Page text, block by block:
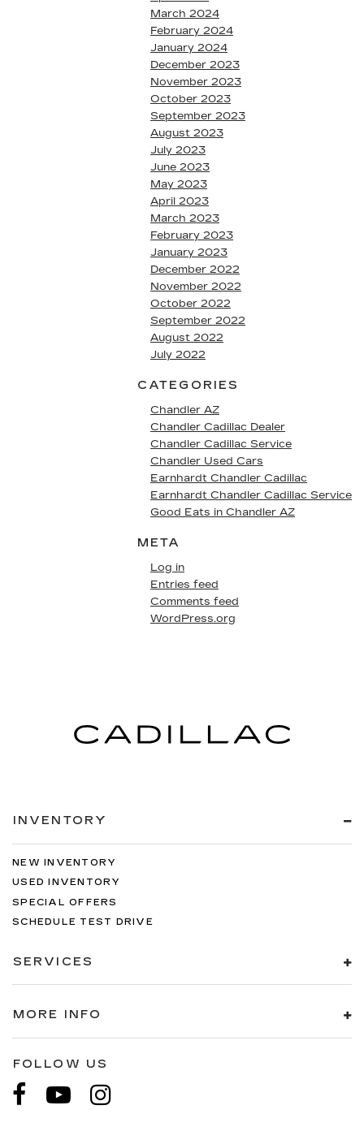
March 2024
February 2024
January 2024
December 2023
November 2023
October 2023
September 2023
August 2023
July 2023
June 2023
May 2023
April 2023
March 2023
February 2023
January 2023
December 2022
November 2022
October 2022
September 2022
August 2022
July 2022
CATEGORIES
Chandler AZ
Chandler Cadillac Dealer
Chandler Cadillac Service
Chandler Used Cars
Earnhardt Chandler Cadillac
Earnhardt Chandler Cadillac Service
Good Eats in Chandler AZ
META
Log in
Entries feed
Comments feed
WordPress.org
INVENTORY
NEW INVENTORY
USED INVENTORY
SPECIAL OFFERS
SCHEDULE TEST DRIVE
SERVICES
MORE INFO
FOLLOW US